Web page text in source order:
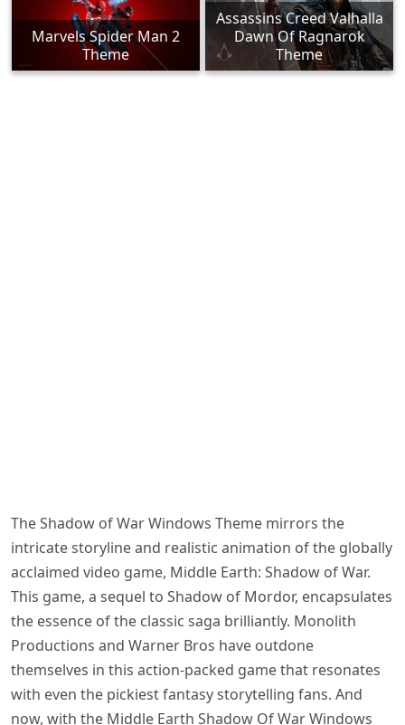
Marvels Spider Man 2
Theme
Assassins Creed Valhalla
Dawn Of Ragnarok
Theme
The Shadow of War Windows Theme mirrors the
intricate storyline and realistic animation of the globally
acclaimed video game, Middle Earth: Shadow of War.
This game, a sequel to Shadow of Mordor, encapsulates
the essence of the classic saga brilliantly. Monolith
Productions and Warner Bros have outdone
themselves in this action-packed game that resonates
with even the pickiest fantasy storytelling fans. And
now, with the Middle Earth Shadow Of War Windows